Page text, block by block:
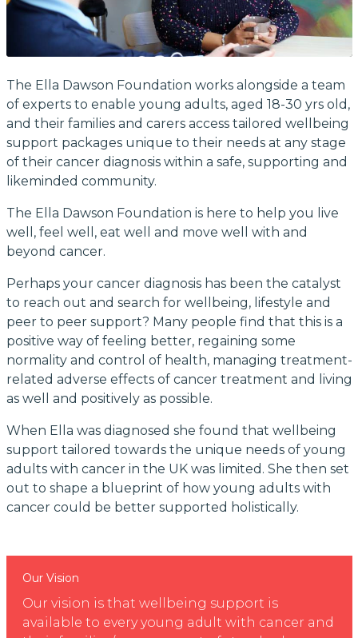
The Ella Dawson Foundation works alongside a team
of experts to enable young adults, aged 18-30 yrs old,
and their families and carers access tailored wellbeing
support packages unique to their needs at any stage
of their cancer diagnosis within a safe, supporting and
likeminded community.
The Ella Dawson Foundation is here to help you live
well, feel well, eat well and move well with and
beyond cancer.
Perhaps your cancer diagnosis has been the catalyst
to reach out and search for wellbeing, lifestyle and
peer to peer support? Many people find that this is a
positive way of feeling better, regaining some
normality and control of health, managing treatment-
related adverse effects of cancer treatment and living
as well and positively as possible.
When Ella was diagnosed she found that wellbeing
support tailored towards the unique needs of young
adults with cancer in the UK was limited. She then set
out to shape a blueprint of how young adults with
cancer could be better supported holistically.
Our Vision
Our vision is that wellbeing support is
available to every young adult with cancer and